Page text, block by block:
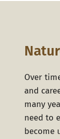
Over
and
many
need to
become